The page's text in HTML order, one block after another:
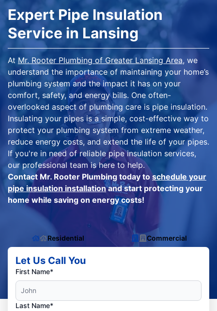
Expert Pipe Insulation
Service in Lansing
At Mr. Rooter Plumbing of Greater Lansing Area, we
understand the importance of maintaining your home’s
plumbing system and the impact it has on your
comfort, safety, and energy bills. One often-
overlooked aspect of plumbing care is pipe insulation.
Insulating your pipes is a simple, cost-effective way to
protect your plumbing system from extreme weather,
reduce energy costs, and extend the life of your pipes.
If you're in need of reliable pipe insulation services,
our professional team is here to help.
Contact Mr. Rooter Plumbing today to schedule your
pipe insulation installationand start protecting your
home while saving on energy costs!
Residential Commercial
Let Us Call You
First Name*
Last Name*